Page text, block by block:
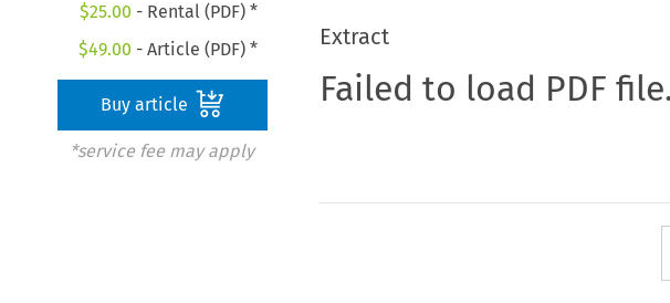
$25.00 - Rental (PDF) *
$49.00 - Article (PDF) *
Buy article
*service fee may apply
Extract
Failed to load PDF file.